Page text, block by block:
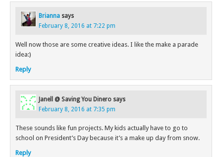
Brianna says
February 8, 2016 at 7:22 pm
Well now those are some creative ideas. I like the make a parade
idea:)
Reply
Janell @ Saving You Dinero says
February 8, 2016 at 7:35 pm
These sounds like fun projects. My kids actually have to go to
school on President’s Day because it’s a make up day from snow.
Reply